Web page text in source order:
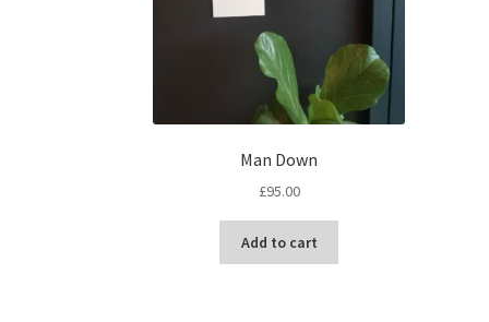
Man Down
£95.00
Add to cart